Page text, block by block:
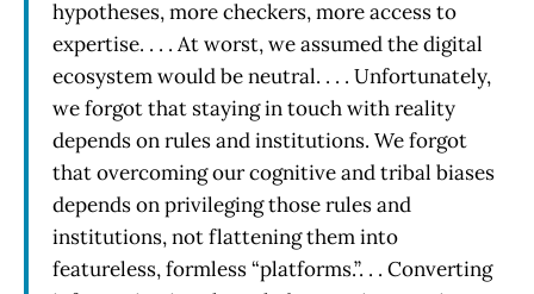
hypotheses, more checkers, more access to
expertise. . . . At worst, we assumed the digital
ecosystem would be neutral. . . . Unfortunately,
we forgot that staying in touch with reality
depends on rules and institutions. We forgot
that overcoming our cognitive and tribal biases
depends on privileging those rules and
institutions, not flattening them into
featureless, formless “platforms.”. . . Converting